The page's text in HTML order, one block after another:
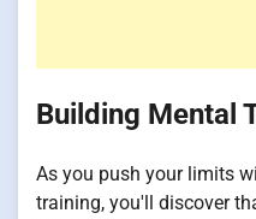
Building Mental
As you push your limits
training, you'll discover